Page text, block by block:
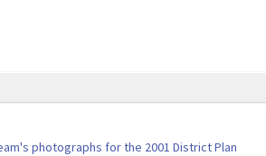
photographs for the 2001 District Plan